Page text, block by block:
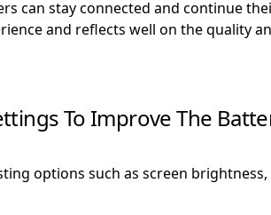
can stay connected and continue
and reflects well on the quality
To Improve The
options such as screen